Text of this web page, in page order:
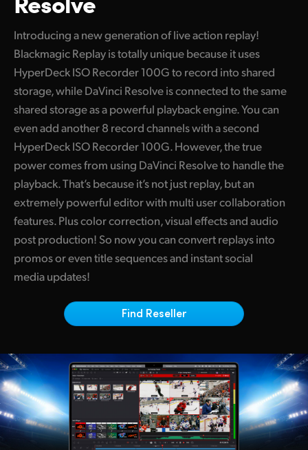
Finland
France
Germany
India
Japan
Korea
Malaysia
Netherlands
Norway
Poland
Portugal
Introducing a new generation of live action replay!
Blackmagic Replay is totally unique because it uses
HyperDeck ISO Recorder 100G to record into shared
storage, while DaVinci Resolve is connected to the same
shared storage as a powerful playback engine. You can
even add another 8 record channels with a second
HyperDeck ISO Recorder 100G. However, the true
power comes from using DaVinci Resolve to handle the
playback. That’s because it’s not just replay, but an
extremely powerful editor with multi user collaboration
features. Plus color correction, visual effects and audio
post production! So now you can convert replays into
promos or even title sequences and instant social
media updates!
Find Reseller